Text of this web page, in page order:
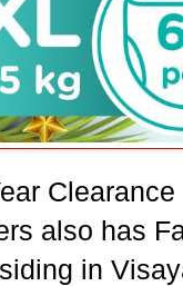
also has
in